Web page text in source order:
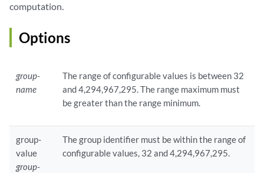
computation.
Options
group-
name
The range of configurable values is between 32
and 4,294,967,295. The range maximum must
be greater than the range minimum.
group-
value
group-
The group identifier must be within the range of
configurable values, 32 and 4,294,967,295.